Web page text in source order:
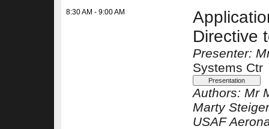
8:30 AM - 9:00 AM
Directive
Presenter:
Systems Ctr
Authors: Mr
Marty
USAF